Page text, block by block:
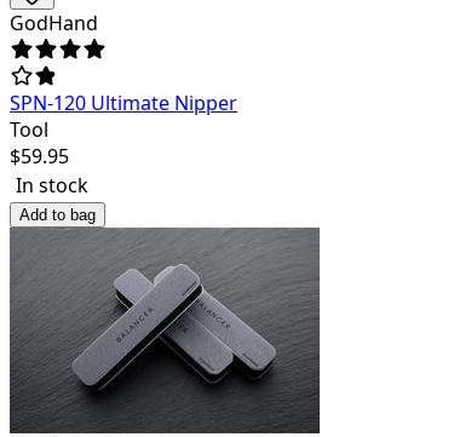
GodHand
SPN-120 Ultimate Nipper
Tool
$59.95
In stock
Add to bag